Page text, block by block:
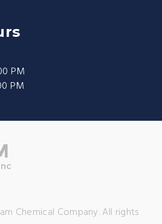
PM
PM
Chemical Company. All rights